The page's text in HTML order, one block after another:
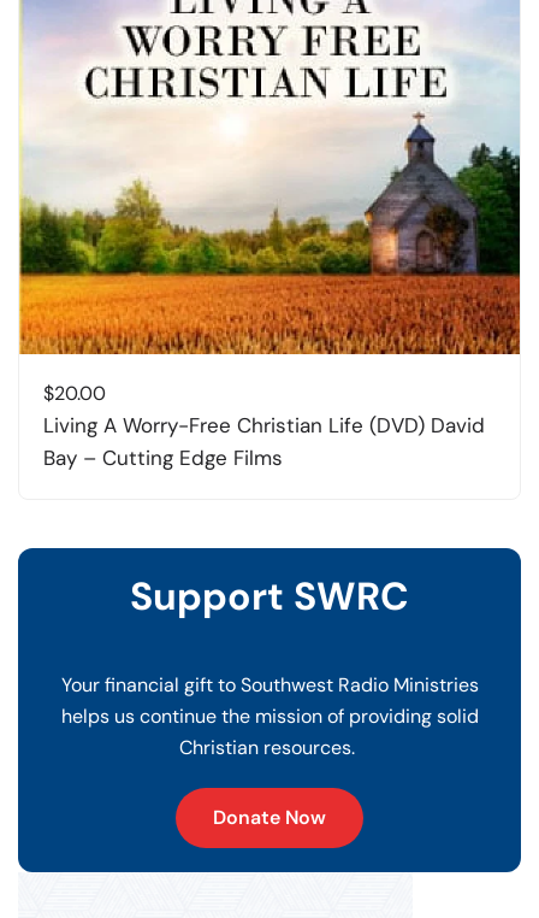
$20.00
Living A Worry-Free Christian Life (DVD) David
Bay – Cutting Edge Films
Support SWRC
Your financial gift to Southwest Radio Ministries
helps us continue the mission of providing solid
Christian resources.
Donate Now